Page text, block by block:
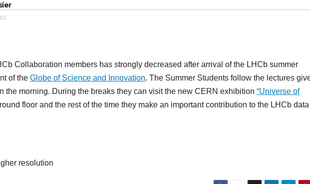
Collaboration members has strongly decreased after arrival of the LHCb summer
of the Globe of Science and Innovation. The Summer Students follow the lectures
the morning. During the breaks they can visit the new CERN exhibition “Universe of
floor and the rest of the time they make an important contribution to the LHCb data
resolution